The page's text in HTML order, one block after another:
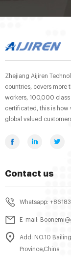
Zhejiang Aijiren
countries, covers more
workers, 100,000 class
certificated, this is how
global valued
Contact us
Whatsapp:
E-mail:
Add: NO.10
Province,China